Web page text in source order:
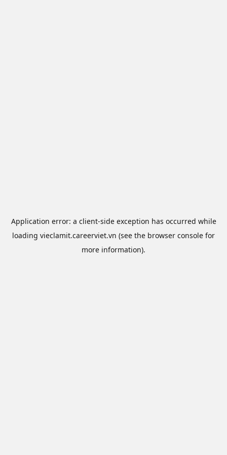
Application error: a client-side exception has occurred while
loading vieclamit.careerviet.vn (see the browser console for
more information).